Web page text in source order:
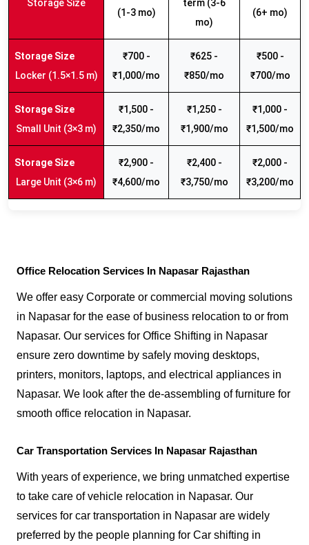
Storage Size
(1-3 mo)
term (3-6
mo)
(6+ mo)
Locker (1.5×1.5 m)
₹700 -
₹1,000/mo
₹625 -
₹850/mo
₹500 -
₹700/mo
Small Unit (3×3 m)
₹1,500 -
₹2,350/mo
₹1,250 -
₹1,900/mo
₹1,000 -
₹1,500/mo
Large Unit (3×6 m)
₹2,900 -
₹4,600/mo
₹2,400 -
₹3,750/mo
₹2,000 -
₹3,200/mo
Office Relocation Services In Napasar Rajasthan
We offer easy Corporate or commercial moving solutions
in Napasar for the ease of business relocation to or from
Napasar. Our services for Office Shifting in Napasar
ensure zero downtime by safely moving desktops,
printers, monitors, laptops, and electrical appliances in
Napasar. We look after the de-assembling of furniture for
smooth office relocation in Napasar.
Car Transportation Services In Napasar Rajasthan
With years of experience, we bring unmatched expertise
to take care of vehicle relocation in Napasar. Our
services for car transportation in Napasar are widely
preferred by the people planning for Car shifting in